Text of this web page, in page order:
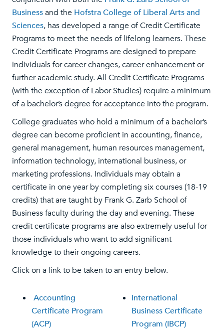
Businessand the Hofstra College of Liberal Arts and
Sciences, has developed a range of Credit Certificate
Programs to meet the needs of lifelong learners. These
Credit Certificate Programs are designed to prepare
individuals for career changes, career enhancement or
further academic study. All Credit Certificate Programs
(with the exception of Labor Studies) require a minimum
of a bachelor’s degree for acceptance into the program.
College graduates who hold a minimum of a bachelor’s
degree can become proficient in accounting, finance,
general management, human resources management,
information technology, international business, or
marketing professions. Individuals may obtain a
certificate in one year by completing six courses (18-19
credits) that are taught by Frank G. Zarb School of
Business faculty during the day and evening. These
credit certificate programs are also extremely useful for
those individuals who want to add significant
knowledge to their ongoing careers.
Click on a link to be taken to an entry below.
Accounting
Certificate Program
(ACP)
International
Business Certificate
Program (IBCP)